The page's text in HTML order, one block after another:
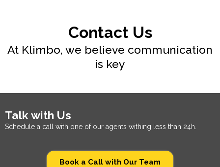
Contact Us
At Klimbo, we believe communication
is key
Talk with Us
Schedule a call with one of our agents withing less than 24h.
Book a Call with Our Team